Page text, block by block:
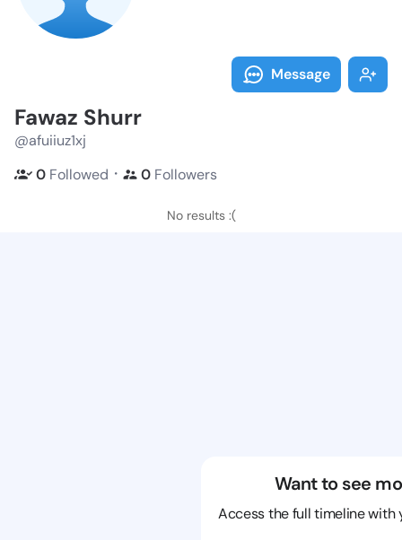
Message
Fawaz Shurr
@afuiiuz1xj
0 Followed ・ 0 Followers
No results :(
Want to see
Access the full timeline with